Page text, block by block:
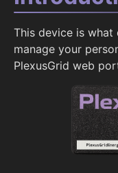
This device is
manage your
PlexusGrid web